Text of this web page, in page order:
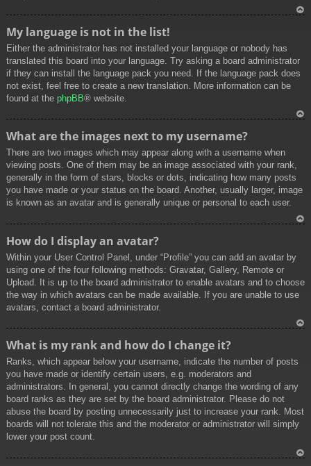
My language is not in the list!
Either the administrator has not installed your language or nobody has
translated this board into your language. Try asking a board administrator
if they can install the language pack you need. If the language pack does
not exist, feel free to create a new translation. More information can be
found at the phpBB® website.
What are the images next to my username?
There are two images which may appear along with a username when
viewing posts. One of them may be an image associated with your rank,
generally in the form of stars, blocks or dots, indicating how many posts
you have made or your status on the board. Another, usually larger, image
is known as an avatar and is generally unique or personal to each user.
How do I display an avatar?
Within your User Control Panel, under “Profile” you can add an avatar by
using one of the four following methods: Gravatar, Gallery, Remote or
Upload. It is up to the board administrator to enable avatars and to choose
the way in which avatars can be made available. If you are unable to use
avatars, contact a board administrator.
What is my rank and how do I change it?
Ranks, which appear below your username, indicate the number of posts
you have made or identify certain users, e.g. moderators and
administrators. In general, you cannot directly change the wording of any
board ranks as they are set by the board administrator. Please do not
abuse the board by posting unnecessarily just to increase your rank. Most
boards will not tolerate this and the moderator or administrator will simply
lower your post count.